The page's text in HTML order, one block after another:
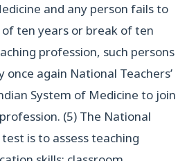
and any person fails to
ten years or break of ten
profession, such persons
once again National Teachers’
System of Medicine to join
(5) The National
test is to assess teaching